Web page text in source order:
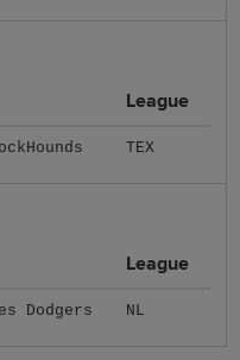
League
TEX
League
Dodgers NL